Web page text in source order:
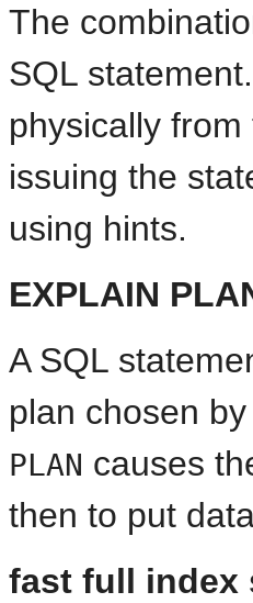
The
SQL
physically
issuing the
using hints.
EXPLAIN
A SQL
plan chosen
PLAN causes
then to put
fast full index